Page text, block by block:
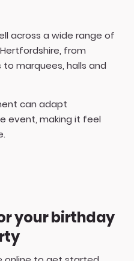
across a wide range of
from
marquees, halls and
can adapt
event, making it feel
your birthday